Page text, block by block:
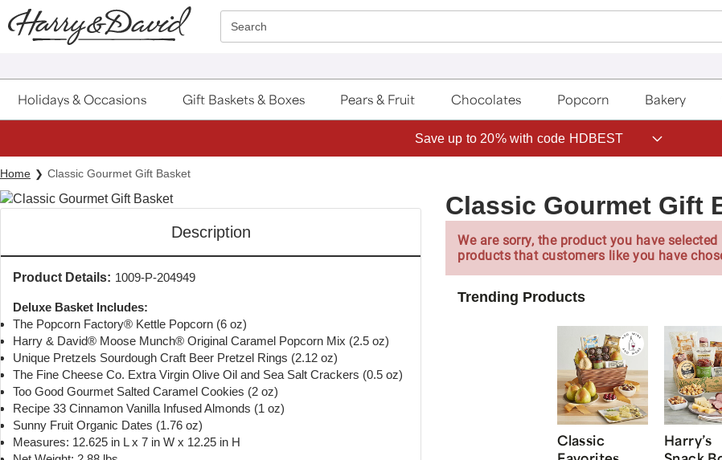
Click here to skip to main page content.
Search
Holidays & Occasions Gift Baskets & Boxes Pears & Fruit Chocolates Popcorn Bakery
Save up to 20% with code HDBEST
Home Classic Gourmet Gift Basket
Description
Product Details: 1009-P-204949
Deluxe Basket Includes:
The Popcorn Factory® Kettle Popcorn (6 oz)
Harry & David® Moose Munch® Original Caramel Popcorn Mix (2.5 oz)
Unique Pretzels Sourdough Craft Beer Pretzel Rings (2.12 oz)
The Fine Cheese Co. Extra Virgin Olive Oil and Sea Salt Crackers (0.5 oz)
Too Good Gourmet Salted Caramel Cookies (2 oz)
Recipe 33 Cinnamon Vanilla Infused Almonds (1 oz)
Sunny Fruit Organic Dates (1.76 oz)
Measures: 12.625 in L x 7 in W x 12.25 in H
Classic Gourmet Gift
We are sorry, the product you have
products that customers like you have
Trending Products
Classic
Harry’s